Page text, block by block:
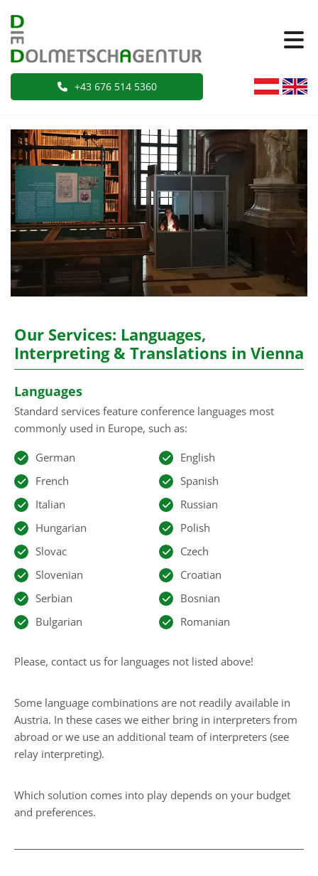
+43 676 514 5360
Our Services: Languages,
Interpreting & Translations in Vienna
Languages
Standard services feature conference languages most
commonly used in Europe, such as:
German
English
French
Spanish
Italian
Russian
Hungarian
Polish
Slovac
Czech
Slovenian
Croatian
Serbian
Bosnian
Bulgarian
Romanian
Please, contact us for languages not listed above!
Some language combinations are not readily available in
Austria. In these cases we either bring in interpreters from
abroad or we use an additional team of interpreters (see
relay interpreting).
Which solution comes into play depends on your budget
and preferences.